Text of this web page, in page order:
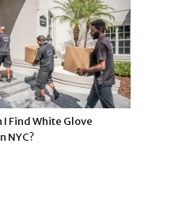
I Find White Glove
NYC?